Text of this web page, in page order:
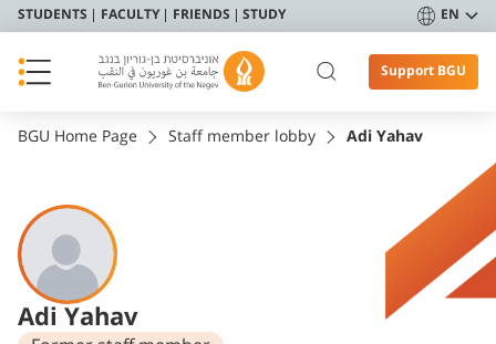
STUDENTS FACULTY FRIENDS STUDY EN
Support BGU
BGU Home Page Staff member lobby Adi Yahav
Adi Yahav